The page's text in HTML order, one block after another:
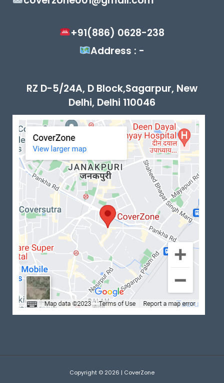
+91(886) 0628-238
Address : -
RZ D-5/24A, D Block,Sagarpur, New
Delhi, Delhi 110046
Copyright © 2026 | CoverZone